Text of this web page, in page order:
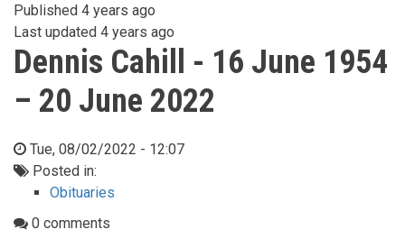
Published 4 years ago
Last updated 4 years ago
Dennis Cahill - 16 June 1954
– 20 June 2022
Tue, 08/02/2022 - 12:07
Posted in:
Obituaries
0 comments